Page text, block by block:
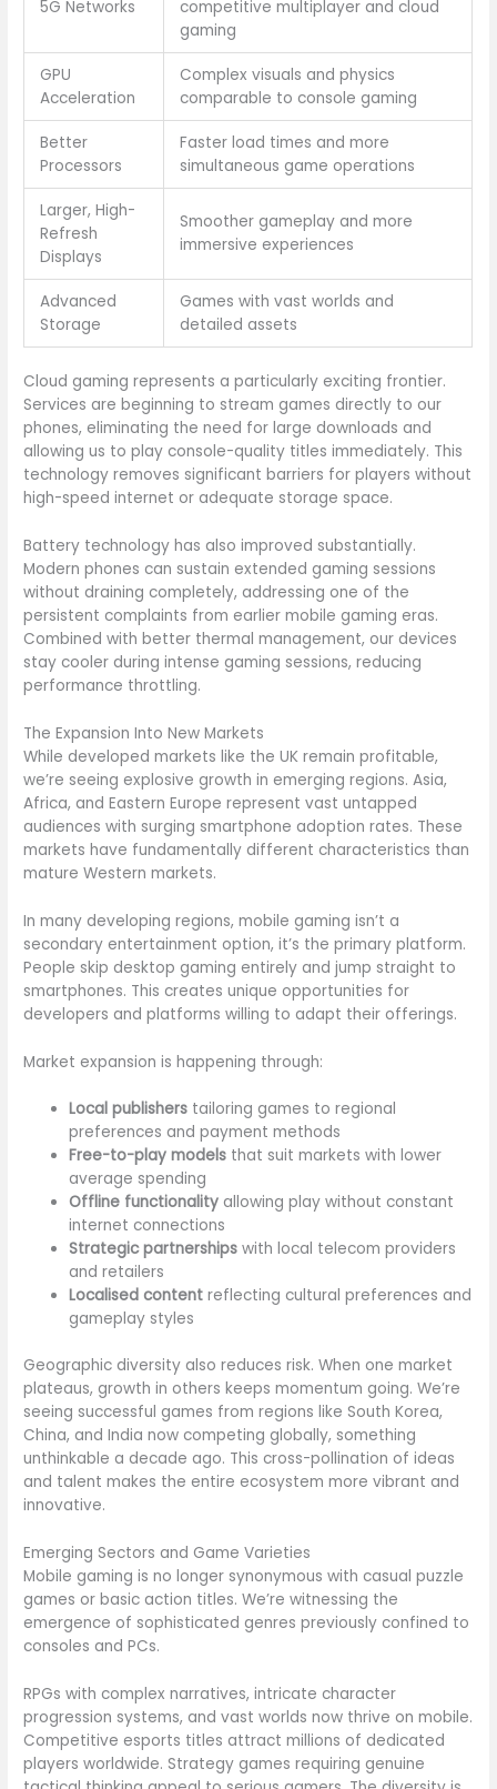
5G Networks
competitive multiplayer and cloud
gaming
GPU
Acceleration
Complex visuals and physics
comparable to console gaming
Better
Processors
Faster load times and more
simultaneous game operations
Larger, High-
Refresh
Displays
Smoother gameplay and more
immersive experiences
Advanced
Storage
Games with vast worlds and
detailed assets
Cloud gaming represents a particularly exciting frontier.
Services are beginning to stream games directly to our
phones, eliminating the need for large downloads and
allowing us to play console-quality titles immediately. This
technology removes significant barriers for players without
high-speed internet or adequate storage space.
Battery technology has also improved substantially.
Modern phones can sustain extended gaming sessions
without draining completely, addressing one of the
persistent complaints from earlier mobile gaming eras.
Combined with better thermal management, our devices
stay cooler during intense gaming sessions, reducing
performance throttling.
The Expansion Into New Markets
While developed markets like the UK remain profitable,
we’re seeing explosive growth in emerging regions. Asia,
Africa, and Eastern Europe represent vast untapped
audiences with surging smartphone adoption rates. These
markets have fundamentally different characteristics than
mature Western markets.
In many developing regions, mobile gaming isn’t a
secondary entertainment option, it’s the primary platform.
People skip desktop gaming entirely and jump straight to
smartphones. This creates unique opportunities for
developers and platforms willing to adapt their offerings.
Market expansion is happening through:
Local publishers tailoring games to regional
preferences and payment methods
Free-to-play models that suit markets with lower
average spending
Offline functionality allowing play without constant
internet connections
Strategic partnerships with local telecom providers
and retailers
Localised content reflecting cultural preferences and
gameplay styles
Geographic diversity also reduces risk. When one market
plateaus, growth in others keeps momentum going. We’re
seeing successful games from regions like South Korea,
China, and India now competing globally, something
unthinkable a decade ago. This cross-pollination of ideas
and talent makes the entire ecosystem more vibrant and
innovative.
Emerging Sectors and Game Varieties
Mobile gaming is no longer synonymous with casual puzzle
games or basic action titles. We’re witnessing the
emergence of sophisticated genres previously confined to
consoles and PCs.
RPGs with complex narratives, intricate character
progression systems, and vast worlds now thrive on mobile.
Competitive esports titles attract millions of dedicated
players worldwide. Strategy games requiring genuine